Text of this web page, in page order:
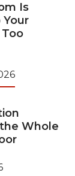
Is
Your
Whole